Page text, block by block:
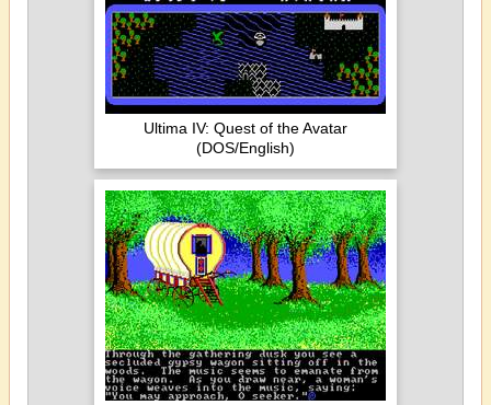
Ultima IV: Quest of the Avatar
(DOS/English)